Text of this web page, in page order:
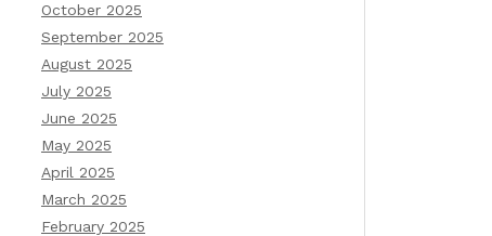
October 2025
September 2025
August 2025
July 2025
June 2025
May 2025
April 2025
March 2025
February 2025